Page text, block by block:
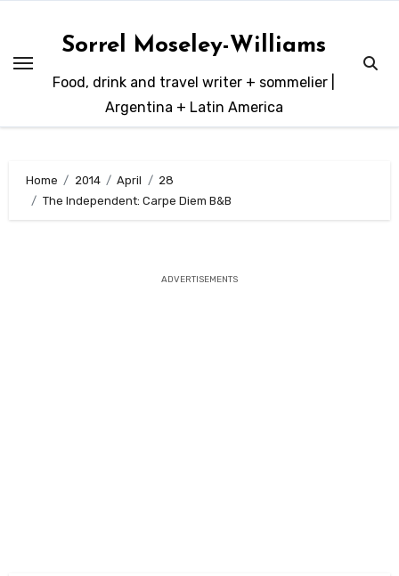
content
Sorrel Moseley-Williams
Food, drink and travel writer + sommelier |
Argentina + Latin America
Home 2014 April
28
The Independent: Carpe Diem B&B
ADVERTISEMENTS